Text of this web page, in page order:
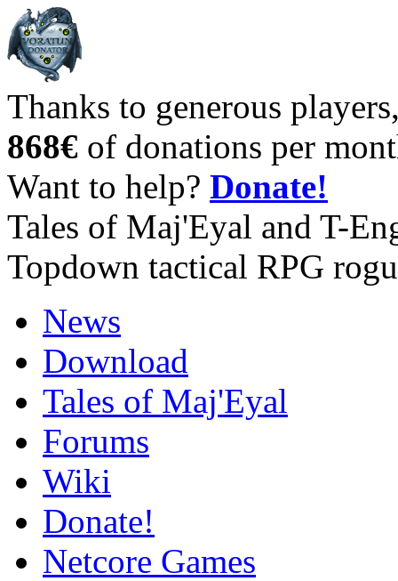
Thanks to generous
868€ of donations per
Want to help? Donate!
Tales of Maj'Eyal and T-
Topdown tactical RPG
News
Download
Tales of Maj'Eyal
Forums
Wiki
Donate!
Netcore Games